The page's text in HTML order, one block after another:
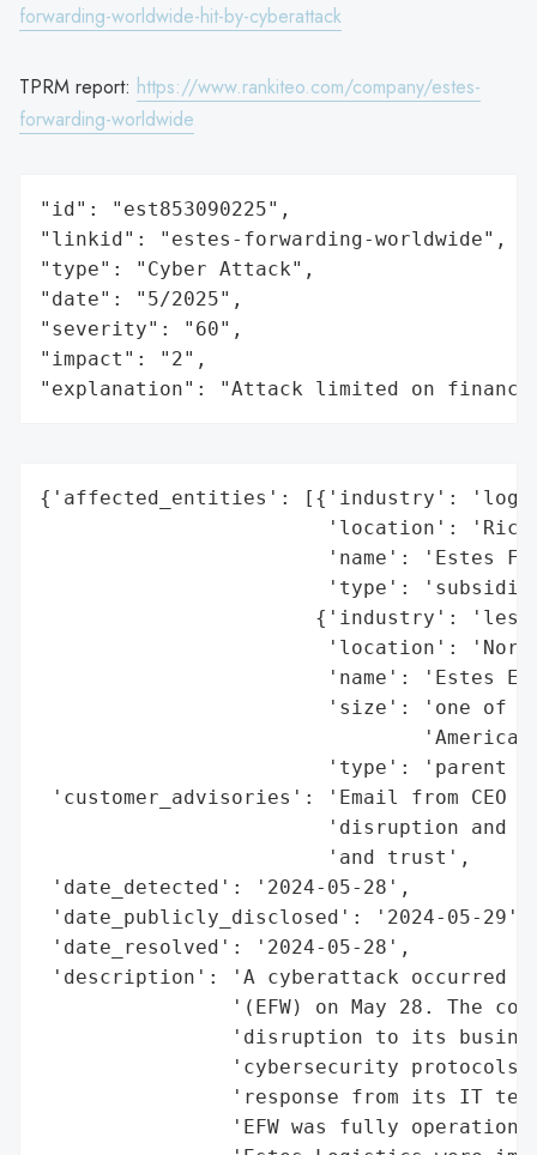
forwarding-worldwide-hit-by-cyberattack
TPRM report: https://www.rankiteo.com/company/estes-
forwarding-worldwide
"id": "est853090225",
"linkid": "estes-forwarding-worldwide",
"type": "Cyber Attack",
"date": "5/2025",
"severity": "60",
"impact": "2",
"explanation": "Attack limited on
{'affected_entities': [{'industry':
'location':
'name': 'Estes
'type':
{'industry':
'location':
'name': 'Estes
'size': 'one of
'type': 'parent
'customer_advisories': 'Email from
'disruption and
                        'and trust',
'date_detected': '2024-05-28',
'date_publicly_disclosed': '2024-05-29',
'date_resolved': '2024-05-28',
'description': 'A cyberattack occurred
'(EFW) on May 28. The
'disruption to its
'cybersecurity
'response from its IT
'EFW was fully